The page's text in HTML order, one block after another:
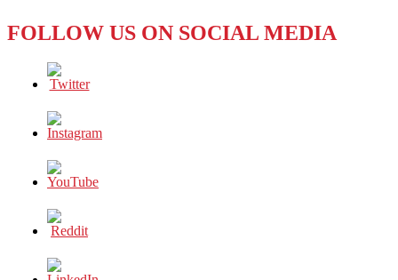
VIOLENCE
CRUEL
WORLD?
FOLLOW US ON SOCIAL MEDIA